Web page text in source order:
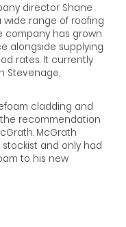
director Shane
wide range of roofing
company has grown
alongside supplying
rates. It currently
Stevenage,
cladding and
recommendation
McGrath
and only had
to his new